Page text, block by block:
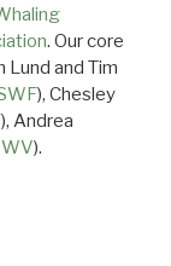
. Our core
Lund and Tim
), Chesley
), Andrea
).